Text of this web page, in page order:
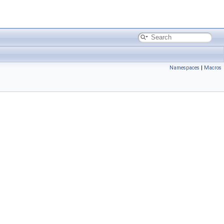
Namespaces | Macros